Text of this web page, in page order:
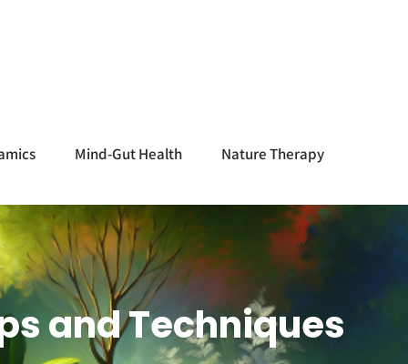
Mind-Gut Health Nature Therapy
and Techniques